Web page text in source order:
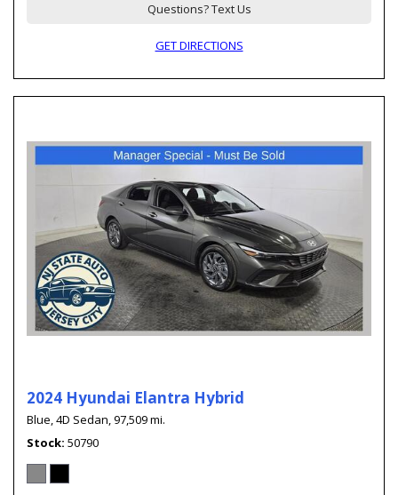
Questions? Text Us
GET DIRECTIONS
2024 Hyundai Elantra Hybrid
Blue,4D Sedan,97,509 mi.
Stock 50790